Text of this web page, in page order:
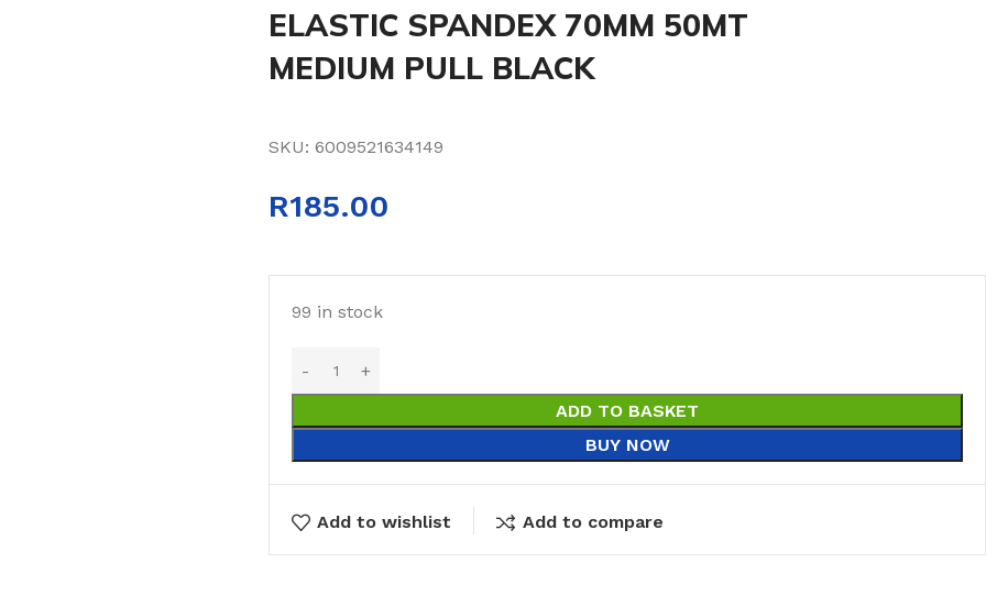
ELASTIC SPANDEX 70MM 50MT
MEDIUM PULL BLACK
SKU: 6009521634149
R185.00
99 in stock
ADD TO BASKET
BUY NOW
Add to wishlist Add to compare